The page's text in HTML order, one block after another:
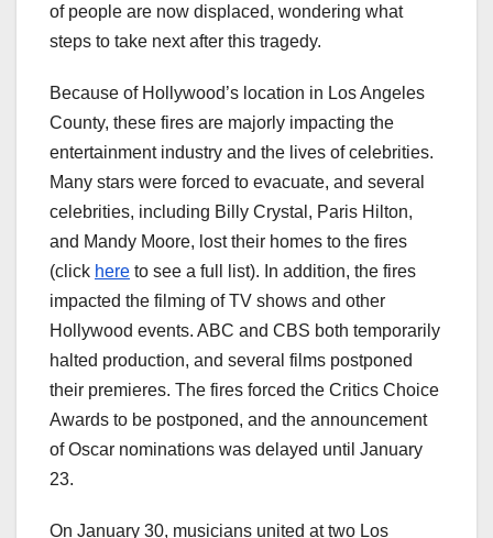
of people are now displaced, wondering what
steps to take next after this tragedy.
Because of Hollywood’s location in Los Angeles
County, these fires are majorly impacting the
entertainment industry and the lives of celebrities.
Many stars were forced to evacuate, and several
celebrities, including Billy Crystal, Paris Hilton,
and Mandy Moore, lost their homes to the fires
(click here to see a full list). In addition, the fires
impacted the filming of TV shows and other
Hollywood events. ABC and CBS both temporarily
halted production, and several films postponed
their premieres. The fires forced the Critics Choice
Awards to be postponed, and the announcement
of Oscar nominations was delayed until January
23.
On January 30, musicians united at two Los